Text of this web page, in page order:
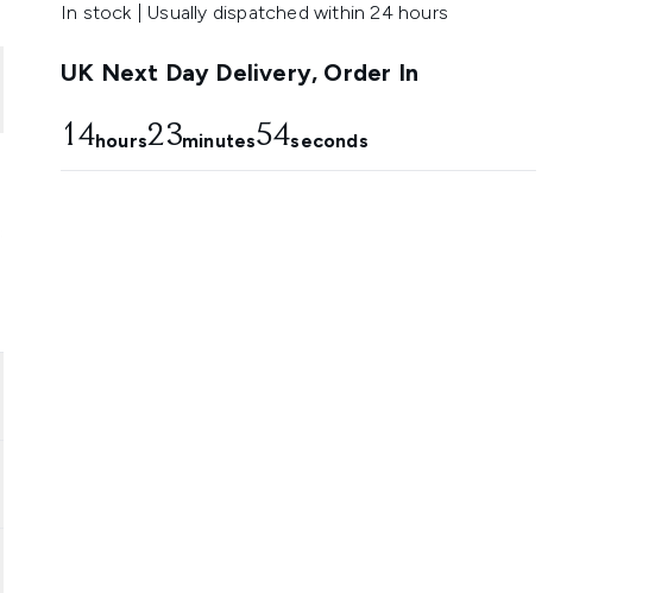
In stock | Usually dispatched within 24 hours
UK Next Day Delivery, Order In
14hours23minutes53seconds